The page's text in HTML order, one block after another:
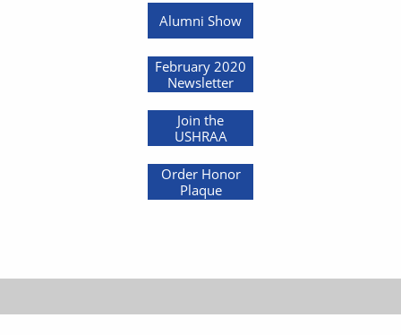
Alumni Show
February 2020
Newsletter
Join the
USHRAA
Order Honor
Plaque